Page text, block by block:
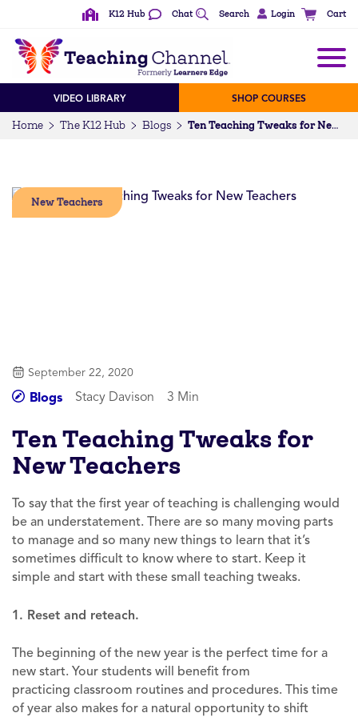
K12 Hub Chat Search Login Cart
VIDEO LIBRARY SHOP COURSES
Home The K12 Hub Blogs Ten Teaching Tweaks for New Teachers
New Teachers
September 22, 2020
Blogs Stacy Davison 3 Min
Ten Teaching Tweaks for
New Teachers
To say that the first year of teaching is challenging would
be an understatement. There are so many moving parts
to manage and so many new things to learn that it’s
sometimes difficult to know where to start. Keep it
simple and start with these small teaching tweaks.
1. Reset and reteach.
The beginning of the new year is the perfect time for a
new start. Your students will benefit from
practicing classroom routines and procedures. This time
of year also makes for a natural opportunity to shift